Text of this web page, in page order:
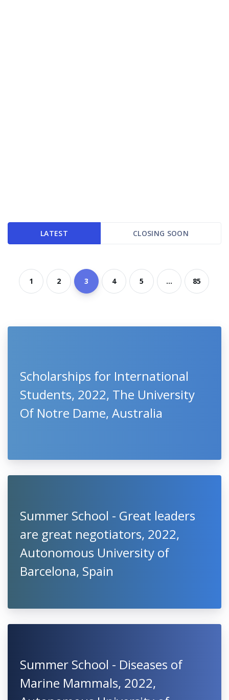
LATEST CLOSING SOON
1 2 3 4 5 ... 85
Scholarships for International
Students, 2022, The University
Of Notre Dame, Australia
Summer School - Great leaders
are great negotiators, 2022,
Autonomous University of
Barcelona, Spain
Summer School - Diseases of
Marine Mammals, 2022,